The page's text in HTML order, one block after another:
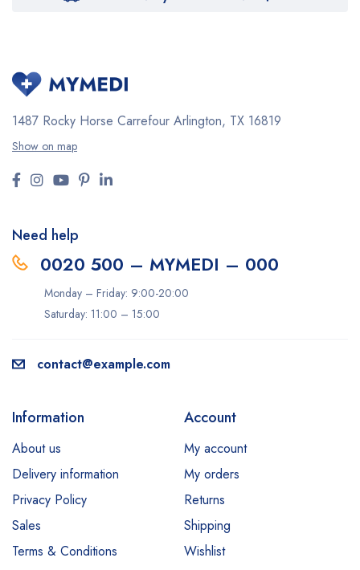
1487 Rocky Horse Carrefour Arlington, TX 16819
Show on map
Need help
0020 500 – MYMEDI – 000
Monday – Friday: 9:00-20:00
Saturday: 11:00 – 15:00
contact@example.com
Information
About us
Delivery information
Privacy Policy
Sales
Terms & Conditions
Account
My account
My orders
Returns
Shipping
Wishlist